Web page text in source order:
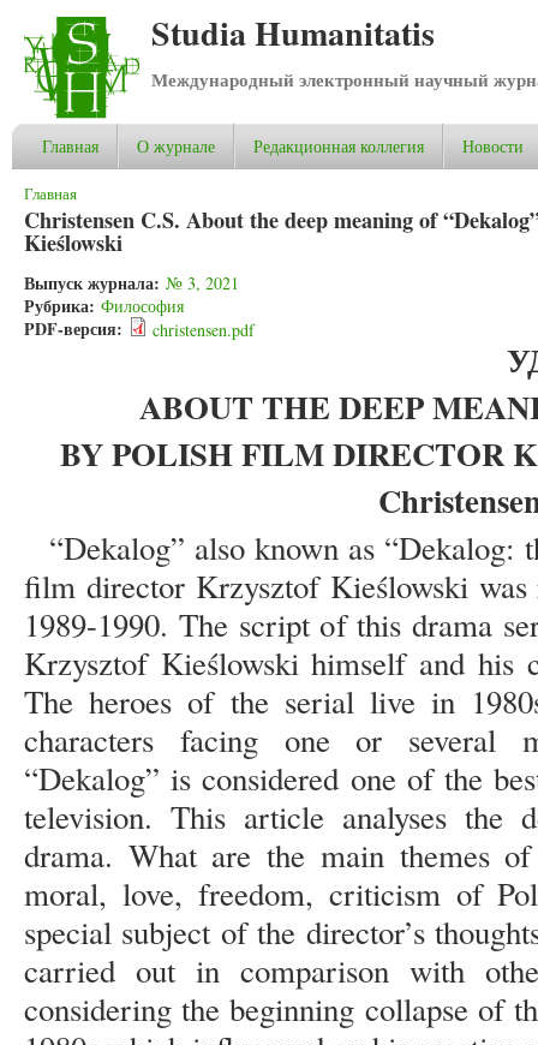
Studia Humanitatis
Международный электронный научный
Главная О журнале Редакционная коллегия Новости
Вы здесь
Главная
Christensen C.S. About the deep meaning of
Kieślowski
Выпуск журнала: № 3, 2021
Рубрика: Философия
PDF-версия: christensen.pdf
ABOUT THE DEEP
BY POLISH FILM DIRECTOR
“Dekalog” also known as “Dekalog:
film director Krzysztof Kieślowski was
1989-1990. The script of this drama
Krzysztof Kieślowski himself and his
The heroes of the serial live in
characters facing one or several
“Dekalog” is considered one of the
television. This article analyses the
drama. What are the main themes
moral, love, freedom, criticism of
special subject of the director’s
carried out in comparison with
considering the beginning collapse of